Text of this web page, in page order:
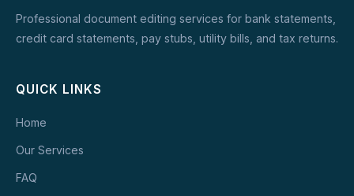
Professional document editing services for bank statements,
credit card statements, pay stubs, utility bills, and tax returns.
QUICK LINKS
Home
Our Services
FAQ